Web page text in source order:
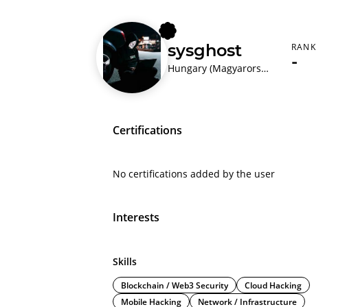
sysghost
Hungary (Magyarország)
RANK
-
Certifications
No certifications added by the user
Interests
Skills
Blockchain / Web3 Security
Cloud Hacking
Mobile Hacking
Network / Infrastructure